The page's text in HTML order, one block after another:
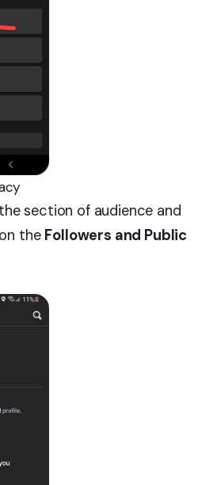
section of audience and
the Followers and Public